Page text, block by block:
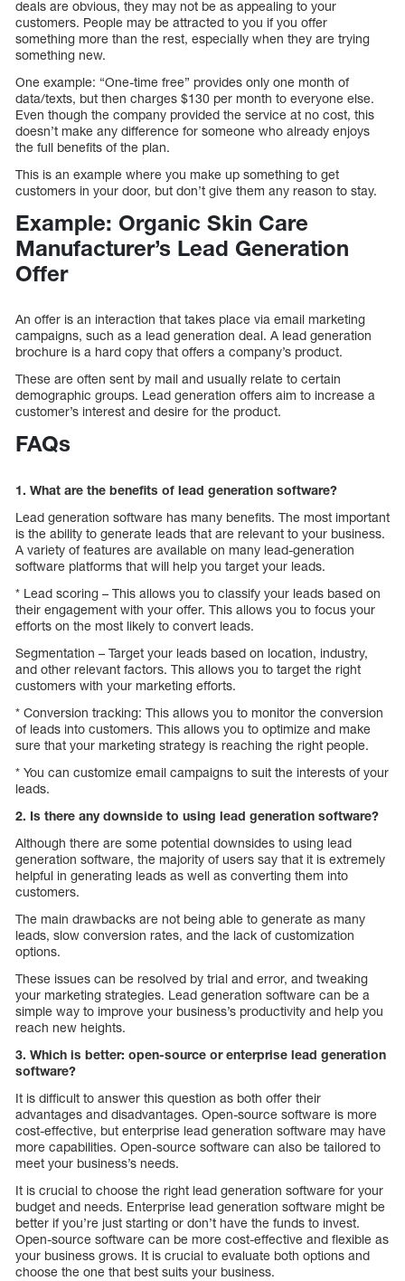
deals are obvious, they may not be as appealing to your
customers. People may be attracted to you if you offer
something more than the rest, especially when they are trying
something new.
One example: “One-time free” provides only one month of
data/texts, but then charges $130 per month to everyone else.
Even though the company provided the service at no cost, this
doesn’t make any difference for someone who already enjoys
the full benefits of the plan.
This is an example where you make up something to get
customers in your door, but don’t give them any reason to stay.
Example: Organic Skin Care
Manufacturer’s Lead Generation
Offer
An offer is an interaction that takes place via email marketing
campaigns, such as a lead generation deal. A lead generation
brochure is a hard copy that offers a company’s product.
These are often sent by mail and usually relate to certain
demographic groups. Lead generation offers aim to increase a
customer’s interest and desire for the product.
FAQs
1. What are the benefits of lead generation software?
Lead generation software has many benefits. The most important
is the ability to generate leads that are relevant to your business.
A variety of features are available on many lead-generation
software platforms that will help you target your leads.
* Lead scoring – This allows you to classify your leads based on
their engagement with your offer. This allows you to focus your
efforts on the most likely to convert leads.
Segmentation – Target your leads based on location, industry,
and other relevant factors. This allows you to target the right
customers with your marketing efforts.
* Conversion tracking: This allows you to monitor the conversion
of leads into customers. This allows you to optimize and make
sure that your marketing strategy is reaching the right people.
* You can customize email campaigns to suit the interests of your
leads.
2. Is there any downside to using lead generation software?
Although there are some potential downsides to using lead
generation software, the majority of users say that it is extremely
helpful in generating leads as well as converting them into
customers.
The main drawbacks are not being able to generate as many
leads, slow conversion rates, and the lack of customization
options.
These issues can be resolved by trial and error, and tweaking
your marketing strategies. Lead generation software can be a
simple way to improve your business’s productivity and help you
reach new heights.
3. Which is better: open-source or enterprise lead generation
software?
It is difficult to answer this question as both offer their
advantages and disadvantages. Open-source software is more
cost-effective, but enterprise lead generation software may have
more capabilities. Open-source software can also be tailored to
meet your business’s needs.
It is crucial to choose the right lead generation software for your
budget and needs. Enterprise lead generation software might be
better if you’re just starting or don’t have the funds to invest.
Open-source software can be more cost-effective and flexible as
your business grows. It is crucial to evaluate both options and
choose the one that best suits your business.